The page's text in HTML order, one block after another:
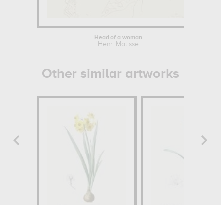
Head of a woman
Henri Matisse
Other similar artworks